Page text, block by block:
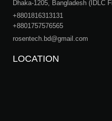
Dhaka-1205, Bangladesh (IDLC
+8801816313131
+8801757576565
rosentech.bd@gmail.com
LOCATION